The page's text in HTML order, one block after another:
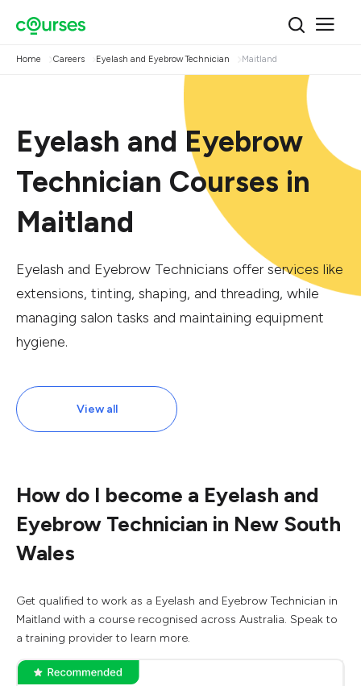
Home Careers Eyelash and Eyebrow Technician Maitland
Eyelash and Eyebrow
Technician Courses in
Maitland
Eyelash and Eyebrow Technicians offer services like
extensions, tinting, shaping, and threading, while
managing salon tasks and maintaining equipment
hygiene.
View all
How do I become a Eyelash and
Eyebrow Technician in New South
Wales
Get qualified to work as a Eyelash and Eyebrow Technician in
Maitland with a course recognised across Australia. Speak to
a training provider to learn more.